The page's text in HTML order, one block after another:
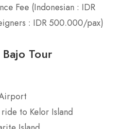
Fee (Indonesian : IDR
: IDR 500.000/pax)
Tour
to Kelor Island